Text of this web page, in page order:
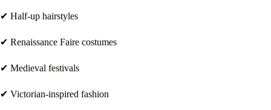
✔ Half-up hairstyles
✔ Renaissance Faire costumes
✔ Medieval festivals
✔ Victorian-inspired fashion